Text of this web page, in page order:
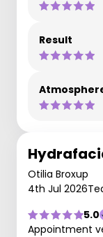
Result
Otilia Broxup
4th Jul 2026
5.0
Appointment